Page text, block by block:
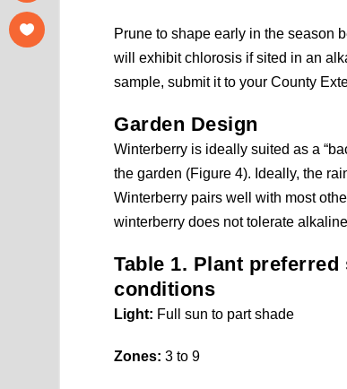
Prune to shape early in the season
will exhibit chlorosis if sited in an
sample, submit it to your County
Garden Design
Winterberry is ideally suited as a
the garden (Figure 4). Ideally, the
Winterberry pairs well with most
winterberry does not tolerate
Table 1. Plant preferred
conditions
Light: Full sun to part shade
Zones: 3 to 9